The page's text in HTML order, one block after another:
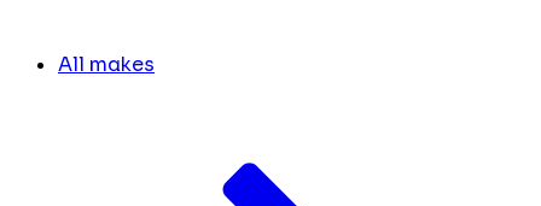
All makes